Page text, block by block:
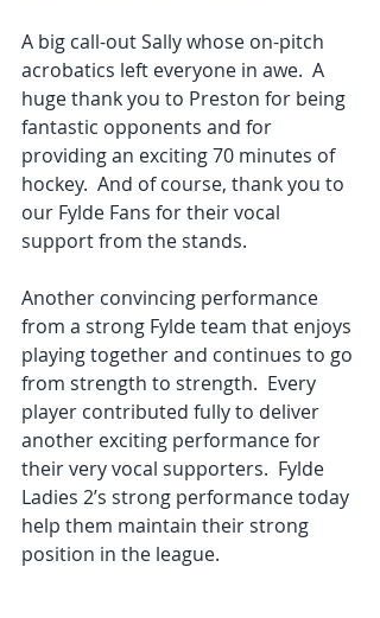
A big call-out Sally whose on-pitch
acrobatics left everyone in awe.  A
huge thank you to Preston for being
fantastic opponents and for
providing an exciting 70 minutes of
hockey.  And of course, thank you to
our Fylde Fans for their vocal
support from the stands.
Another convincing performance
from a strong Fylde team that enjoys
playing together and continues to go
from strength to strength.  Every
player contributed fully to deliver
another exciting performance for
their very vocal supporters.  Fylde
Ladies 2’s strong performance today
help them maintain their strong
position in the league.